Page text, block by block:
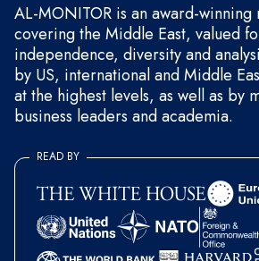
AL-MONITOR is an award-
covering the Middle East, valued
independence, diversity and
by US, international and Middle
at the highest levels, as well as by
business leaders and academia.
READ BY